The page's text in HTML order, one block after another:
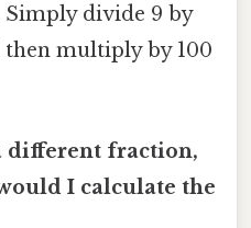
divide 9 by
then multiply by 100
different fraction,
I calculate the